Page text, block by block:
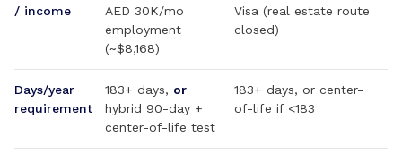
/ income
AED 30K/mo
employment
(~$8,168)
Visa (real estate route
closed)
Days/year
requirement
183+ days, or
hybrid 90-day +
center-of-life test
183+ days, or center-
of-life if <183